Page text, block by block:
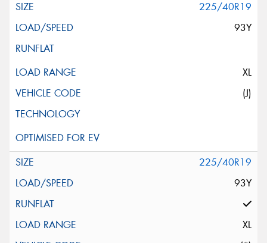
225/40R19
93Y
XL
(J)
225/40R19
93Y
XL